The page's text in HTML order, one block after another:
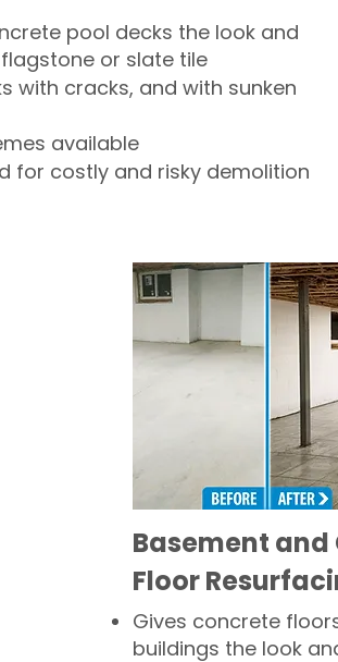
pool decks the look and
or slate tile
with cracks, and with sunken
available
for costly and risky demolition
Basement
Floor
Gives concrete
buildings the look